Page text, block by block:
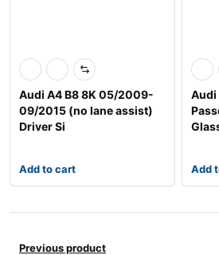
Audi A4 B8 8K 05/2009-
09/2015 (no lane assist)
Driver Si
Add to cart
Audi
Add
Previous product